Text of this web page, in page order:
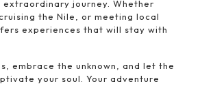
journey. Whether
the Nile, or meeting local
experiences that will stay with
embrace the unknown, and let the
your soul. Your adventure